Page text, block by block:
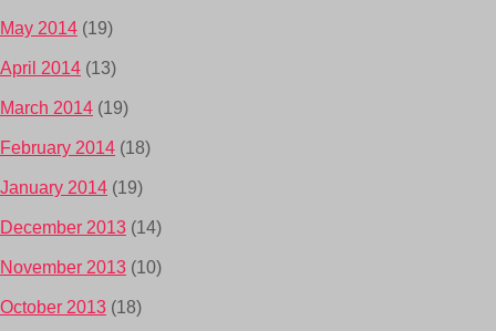
May 2014 (19)
April 2014 (13)
March 2014 (19)
February 2014 (18)
January 2014 (19)
December 2013 (14)
November 2013 (10)
October 2013 (18)